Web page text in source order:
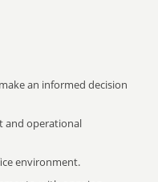
an informed decision
and operational
environment.